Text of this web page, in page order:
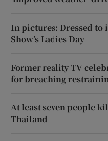
In pictures: Dressed to
Show’s Ladies Day
Former reality TV
for breaching
At least seven people
Thailand